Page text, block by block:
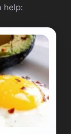
help: